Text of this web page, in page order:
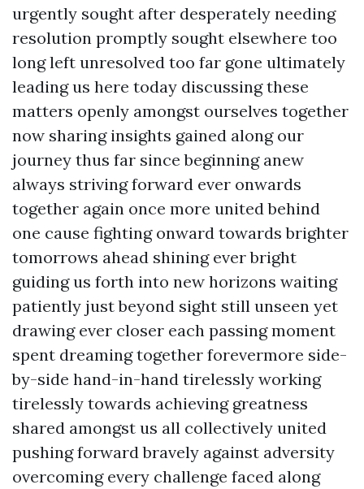
urgently sought after desperately needing
resolution promptly sought elsewhere too
long left unresolved too far gone ultimately
leading us here today discussing these
matters openly amongst ourselves together
now sharing insights gained along our
journey thus far since beginning anew
always striving forward ever onwards
together again once more united behind
one cause fighting onward towards brighter
tomorrows ahead shining ever bright
guiding us forth into new horizons waiting
patiently just beyond sight still unseen yet
drawing ever closer each passing moment
spent dreaming together forevermore side-
by-side hand-in-hand tirelessly working
tirelessly towards achieving greatness
shared amongst us all collectively united
pushing forward bravely against adversity
overcoming every challenge faced along